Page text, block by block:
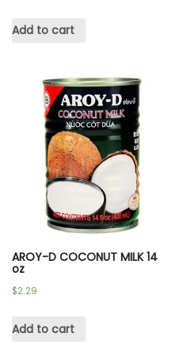
Add to cart
AROY-D COCONUT MILK 14
oz
$2.29
Add to cart